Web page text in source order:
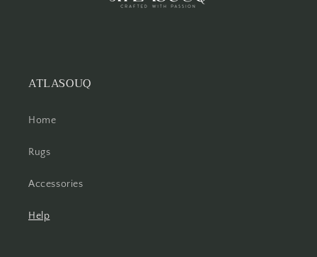
ATLASOUQ
Home
Rugs
Accessories
Help